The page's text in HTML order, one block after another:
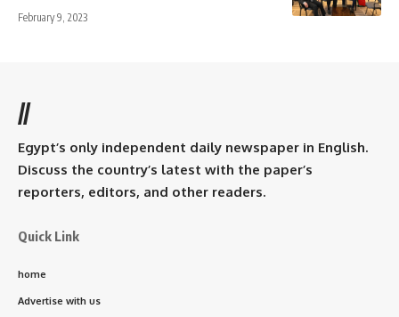
February 9, 2023
//
Egypt’s only independent daily newspaper in English.
Discuss the country’s latest with the paper’s
reporters, editors, and other readers.
Quick Link
home
Advertise with us